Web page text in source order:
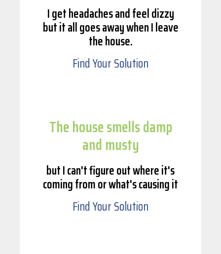
I get headaches and feel dizzy
but it all goes away when I leave
the house.
Find Your Solution
The house smells damp
and musty
but I can't figure out where it's
coming from or what's causing it
Find Your Solution